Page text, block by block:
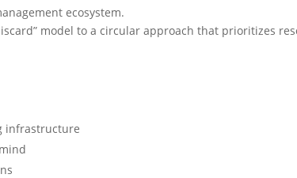
ecosystem.
model to a circular approach that prioritizes
infrastructure